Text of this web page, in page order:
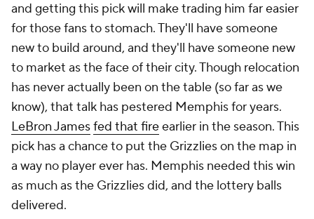
and getting this pick will make trading him far easier
for those fans to stomach. They'll have someone
new to build around, and they'll have someone new
to market as the face of their city. Though relocation
has never actually been on the table (so far as we
know), that talk has pestered Memphis for years.
LeBron Jamesfed that fireearlier in the season. This
pick has a chance to put the Grizzlies on the map in
a way no player ever has. Memphis needed this win
as much as the Grizzlies did, and the lottery balls
delivered.